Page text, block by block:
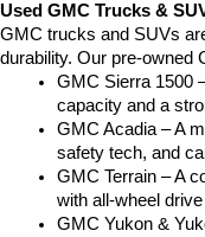
Used GMC Trucks &
GMC trucks and SUVs
durability. Our pre-owned
GMC Sierra 1500
capacity and a
GMC Acadia – A
safety tech, and
GMC Terrain – A
with all-wheel
GMC Yukon &